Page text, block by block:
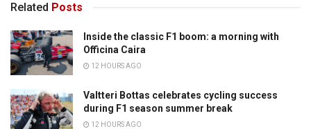
Related Posts
Inside the classic F1 boom: a morning with
Officina Caira
12 HOURS AGO
Valtteri Bottas celebrates cycling success
during F1 season summer break
12 HOURS AGO